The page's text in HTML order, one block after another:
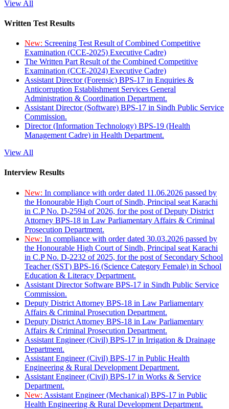
View All
Written Test Results
New: Screening Test Result of Combined Competitive
Examination (CCE-2025) Executive Cadre)
The Written Part Result of the Combined Competitive
Examination (CCE-2024) Executive Cadre)
Assistant Director (Forensic) BPS-17 in Enquiries &
Anticorruption Establishment Services General
Administration & Coordination Department.
Assistant Director (Software) BPS-17 in Sindh Public Service
Commission.
Director (Information Technology) BPS-19 (Health
Management Cadre) in Health Department.
View All
Interview Results
New: In compliance with order dated 11.06.2026 passed by
the Honourable High Court of Sindh, Principal seat Karachi
in C.P No. D-2594 of 2026, for the post of Deputy District
Attorney BPS-18 in Law Parliamentary Affairs & Criminal
Prosecution Department.
New: In compliance with order dated 30.03.2026 passed by
the Honourable High Court of Sindh, Principal seat Karachi
in C.P No. D-2232 of 2025, for the post of Secondary School
Teacher (SST) BPS-16 (Science Category Female) in School
Education & Literacy Department.
Assistant Director Software BPS-17 in Sindh Public Service
Commission.
Deputy District Attorney BPS-18 in Law Parliamentary
Affairs & Criminal Prosecution Department.
Deputy District Attorney BPS-18 in Law Parliamentary
Affairs & Criminal Prosecution Department.
Assistant Engineer (Civil) BPS-17 in Irrigation & Drainage
Department.
Assistant Engineer (Civil) BPS-17 in Public Health
Engineering & Rural Development Department.
Assistant Engineer (Civil) BPS-17 in Works & Service
Department.
New: Assistant Engineer (Mechanical) BPS-17 in Public
Health Engineering & Rural Development Department.